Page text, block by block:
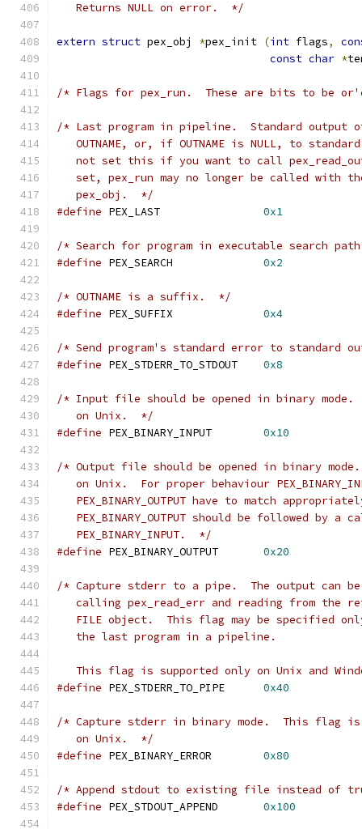
   Returns NULL on error.  */
extern struct pex_obj *pex_init (int flags,
const char *
/* Flags for pex_run.  These are bits to be
/* Last program in pipeline.  Standard output
OUTNAME, or, if OUTNAME is NULL, to
not set this if you want to call
set, pex_run may no longer be called with
   pex_obj.  */
#define
0x1
/* Search for program in executable search
#define
0x2
/* OUTNAME is a suffix.  */
#define
0x4
/* Send program's standard error to standard
#define
0x8
/* Input file should be opened in binary
   on Unix.  */
#define
0x10
/* Output file should be opened in binary
on Unix.  For proper behaviour
PEX_BINARY_OUTPUT have to match
PEX_BINARY_OUTPUT should be followed by a
   PEX_BINARY_INPUT.  */
#define
0x20
/* Capture stderr to a pipe.  The output can be
calling pex_read_err and reading from the
FILE object.  This flag may be specified
   the last program in a pipeline.
This flag is supported only on Unix and
#define
0x40
/* Capture stderr in binary mode.  This flag is
   on Unix.  */
#define
0x80
/* Append stdout to existing file instead of
#define
0x100